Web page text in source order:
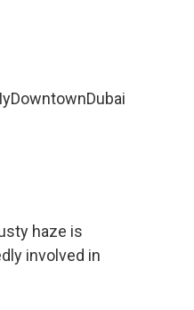
haze is
involved in